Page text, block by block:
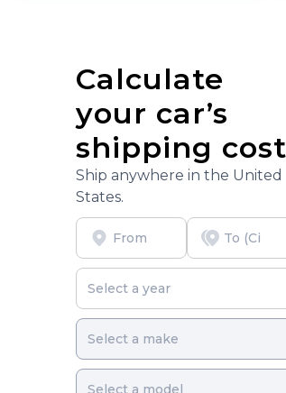
Calculate
your car’s
shipping cost
Ship anywhere in the United
States.